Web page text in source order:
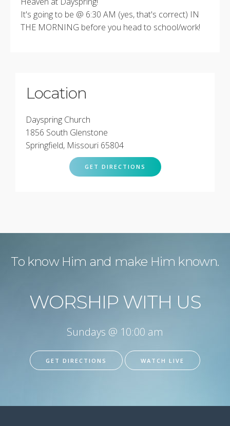
It's going to be @ 6:30 AM (yes, that's correct) IN
THE MORNING before you head to school/work!
Location
Dayspring Church
1856 South Glenstone
Springfield, Missouri 65804
GET DIRECTIONS
To know Him and make Him known.
WORSHIP WITH US
Sundays @ 10:00 am
GET DIRECTIONS WATCH LIVE